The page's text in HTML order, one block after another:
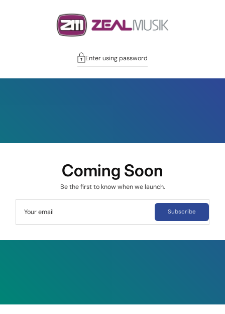
Enter using password
Coming Soon
Be the first to know when we launch.
Your email Subscribe